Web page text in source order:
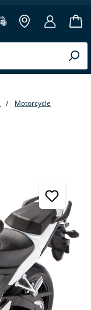
Motorcycle